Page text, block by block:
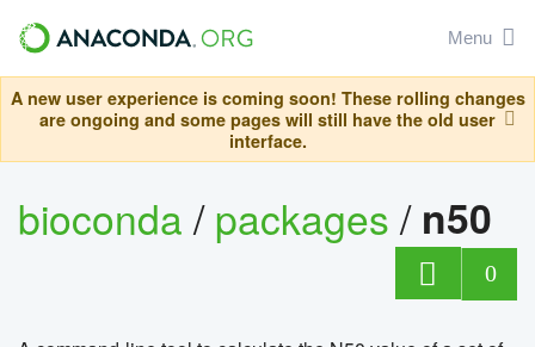
Menu
A new user experience is coming soon! These rolling changes
are ongoing and some pages will still have the old user
interface.
bioconda/packages/ n50
0